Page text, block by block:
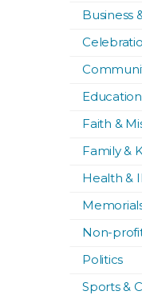
Business
Faith &
Family &
Health &
Non-
Politics
Sports &